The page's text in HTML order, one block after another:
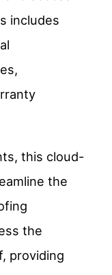
includes
this cloud-
the
the
providing